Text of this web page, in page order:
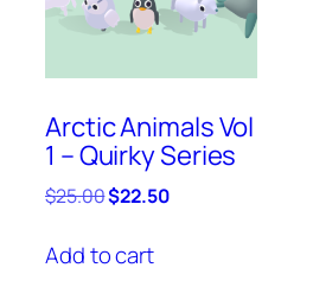
Arctic Animals Vol
1 – Quirky Series
$25.00Original
was:
$25.00.
$22.50Current
Add to cart